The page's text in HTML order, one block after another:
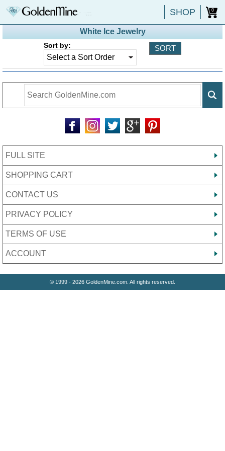
SHOP 0
White Ice Jewelry
Sort by:
FULL SITE
SHOPPING CART
CONTACT US
PRIVACY POLICY
TERMS OF USE
ACCOUNT
© 1999 - 2026 GoldenMine.com. All rights reserved.